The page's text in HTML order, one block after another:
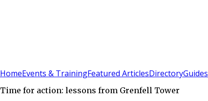
HomeEvents & TrainingFeatured ArticlesDirectoryGuides
Time for action: lessons from Grenfell Tower